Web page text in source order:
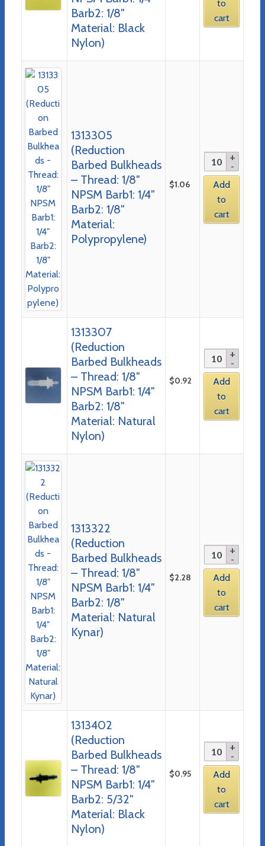
Barb2: 1/8″
Material: Black
Nylon)
to
cart
1313305
(Reduction
Barbed Bulkheads
– Thread: 1/8″
NPSM Barb1: 1/4″
Barb2: 1/8″
Material:
Polypropylene)
$1.06
Add
to
cart
1313307
(Reduction
Barbed Bulkheads
– Thread: 1/8″
NPSM Barb1: 1/4″
Barb2: 1/8″
Material: Natural
Nylon)
$0.92
Add
to
cart
1313322
(Reduction
Barbed Bulkheads
– Thread: 1/8″
NPSM Barb1: 1/4″
Barb2: 1/8″
Material: Natural
Kynar)
$2.28
Add
to
cart
1313402
(Reduction
Barbed Bulkheads
– Thread: 1/8″
NPSM Barb1: 1/4″
Barb2: 5/32″
Material: Black
Nylon)
$0.95
Add
to
cart